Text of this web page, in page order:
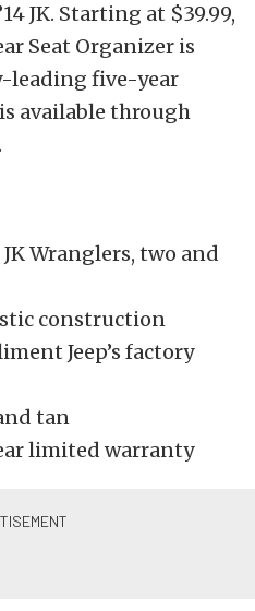
JK. Starting at $39.99,
Seat Organizer is
leading five-year
available through
JK Wranglers, two and
construction
Jeep’s factory
tan
limited warranty